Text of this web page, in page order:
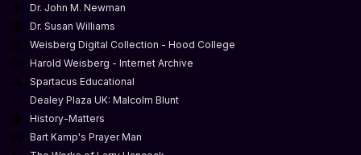
Dr. John M. Newman
Dr. Susan Williams
Weisberg Digital Collection - Hood College
Harold Weisberg - Internet Archive
Spartacus Educational
Dealey Plaza UK: Malcolm Blunt
History-Matters
Bart Kamp's Prayer Man